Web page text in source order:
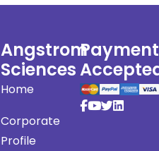
Angstrom
Sciences
Home
Corporate
Profile